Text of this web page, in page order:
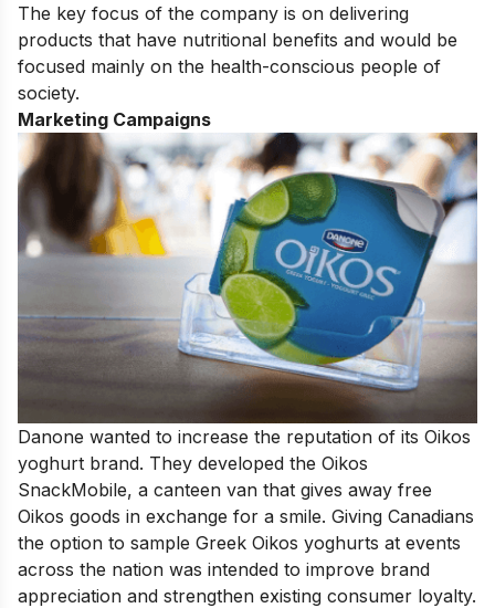
The key focus of the company is on delivering
products that have nutritional benefits and would be
focused mainly on the health-conscious people of
society.
Marketing Campaigns
Danone wanted to increase the reputation of its Oikos
yoghurt brand. They developed the Oikos
SnackMobile, a canteen van that gives away free
Oikos goods in exchange for a smile. Giving Canadians
the option to sample Greek Oikos yoghurts at events
across the nation was intended to improve brand
appreciation and strengthen existing consumer loyalty.